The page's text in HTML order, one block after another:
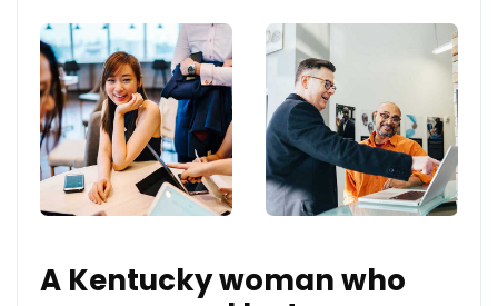
A Kentucky woman who